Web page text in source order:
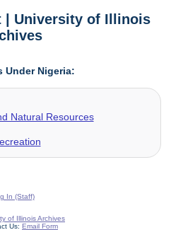
| University of Illinois
Under Nigeria:
Natural Resources
In (Staff)
of Illinois Archives
Us: Email Form